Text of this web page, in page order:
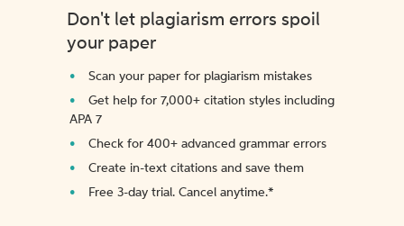
Don't let plagiarism errors spoil
your paper
Scan your paper for plagiarism mistakes
Get help for 7,000+ citation styles including
APA 7
Check for 400+ advanced grammar errors
Create in-text citations and save them
Free 3-day trial. Cancel anytime.*️